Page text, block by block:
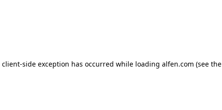
client-side exception has occurred while loading alfen.com (see the